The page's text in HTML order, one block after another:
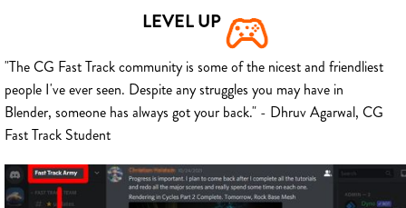
LEVEL UP
"The CG Fast Track community is some of the nicest and friendliest
people I've ever seen. Despite any struggles you may have in
Blender, someone has always got your back." - Dhruv Agarwal, CG
Fast Track Student